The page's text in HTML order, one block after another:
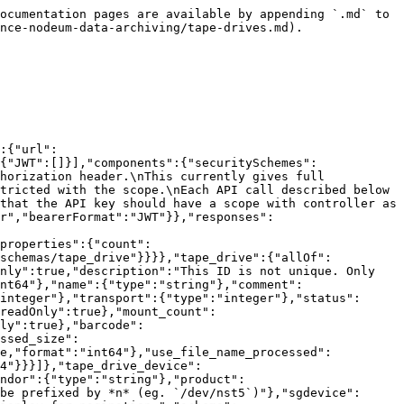
Key Scope**: tape_drives / index","tags":["tape_drives"],"responses":{"200":{"$ref":"#/components/responses/tape_drives_index"}},"parameters":[{"$ref":"#/components/parameters/limit"},{"$ref":"#/components/parameters/offset"},{"$ref":"#/components/parameters/sort_by"},{"$ref":"#/components/parameters/filter_id"},{"$ref":"#/components/parameters/filter_name"},{"$ref":"#/components/parameters/filter_serial"},{"$ref":"#/components/parameters/filter_comment"},{"$ref":"#/components/parameters/filter_scsi_address"},{"$ref":"#/components/parameters/filter_vendor"},{"$ref":"#/components/parameters/filter_product"},{"$ref":"#/components/parameters/filter_firmware"},{"$ref":"#/components/parameters/filter_device"},{"$ref":"#/components/parameters/filter_sgdevice"},{"$ref":"#/components/parameters/filter_libso"},{"$ref":"#/components/parameters/filter_acs"},{"$ref":"#/components/parameters/filter_lsm"},{"$ref":"#/components/parameters/filter_panel"},{"$ref":"#/components/parameters/filter_transport"},{"$ref":"#/components/parameters/filter_status"},{"$ref":"#/components/parameters/filter_full"},{"$ref":"#/components/parameters/filter_mount_count"},{"$ref":"#/components/parameters/filter_use_to"},{"$ref":"#/components/parameters/filter_use_by"},{"$ref":"#/components/parameters/filter_barcode"},{"$ref":"#/components/parameters/filter_task_id"},{"$ref":"#/components/parameters/filter_use_file_processed_size"},{"$ref":"#/components/parameters/filter_use_file_size_to_process"},{"$ref":"#/components/parameters/filter_use_file_name_processed"},{"$ref":"#/components/parameters/filter_bandwidth"}]}}}}
```

## (By tape library) Creates a new tape drive.

> \*\*API Key Scope\*\*: tape\_drives / create

```json
{"openapi":"3.0.1","info":{"title":"Nodeum API","version":"2.1.0"},"servers":[{"url":"{url}/api/v2","variables":{"url":{"default":"http://localhost","description":"URL of server"}}}],"security":[{"BasicAuth":[]},{"BearerAuth":[]},{"JWT":[]}],"components":{"securitySchemes":{"BasicAuth":{"type":"http","scheme":"basic","description":"Pass the username and password of a user in the authorization header.\nThis currently gives full access."},"BearerAuth":{"type":"apiKey","description":"Create an API Key associated to user.\nAccess can be restricted with the scope.\nEach API call described below has a scoped mentionned in its description.\n\nFor example :\n\n**API Key Scope**: files / index\n\nThis means that the API key should have a scope with controller as *files*\nand the action as *index*.","name":"Authorization","in":"header"},"JWT":{"type":"http","scheme":"bearer","bearerFormat":"JWT"}},"responses":{"tape_drives_show":{"description":"A specific tape drive.","content":{"application/json":{"schema":{"$ref":"#/components/schemas/tape_drive"}}}},"unprocessable_entity":{"description":"The received resource was not correctly formatted.","content":{"application/json":{"schema":{"$ref":"#/components/schemas/error"}}}}},"schemas":{"tape_drive":{"allOf":[{"$ref":"#/components/schemas/tape_drive_device"},{"typ